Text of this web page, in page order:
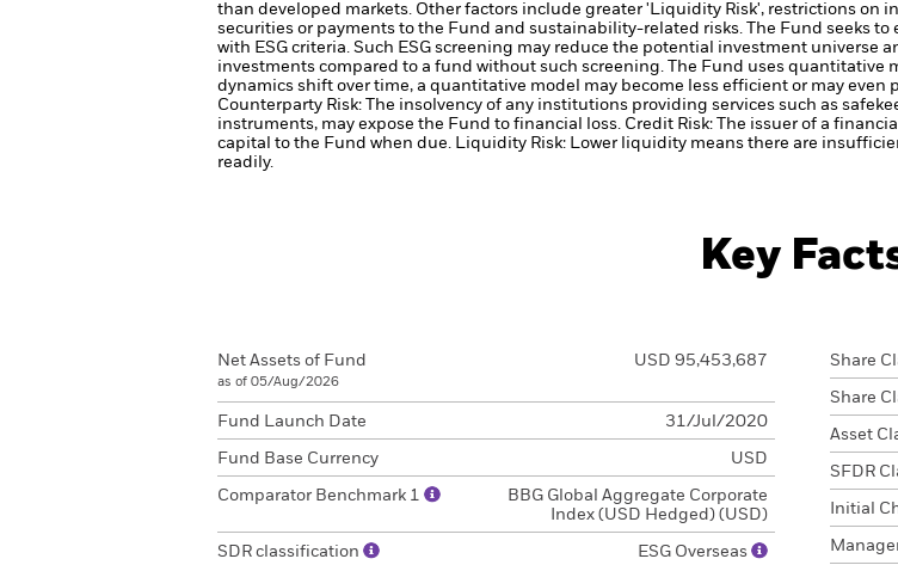
than developed markets. Other factors include greater 'Liquidity Risk', restrictions on
securities or payments to the Fund and sustainability-related risks.
The Fund seeks
with ESG criteria. Such ESG screening may reduce the potential investment universe
investments compared to a fund without such screening.
The Fund uses quantitative
dynamics shift over time, a quantitative model may become less efficient or may
Counterparty Risk: The insolvency of any institutions providing services such as
instruments, may expose the Fund to financial loss. Credit Risk: The issuer of a
capital to the Fund when due. Liquidity Risk: Lower liquidity means there are
readily.
Key
Net Assets of Fund
as of 05/Aug/2026
USD 95,453,687
Fund Launch Date 31/Jul/2020
Fund Base Currency USD
Comparator Benchmark 1
BBG Global Aggregate Corporate
Index (USD Hedged) (USD)
SDR classification ESG Overseas
Share
Share
Asset
SFDR
Initial